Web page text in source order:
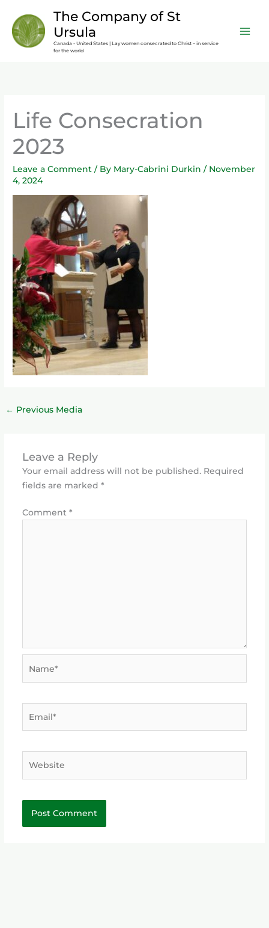
content
The Company of St
Ursula
Canada - United States | Lay women consecrated to Christ – in service
for the world
Life Consecration
2023
Leave a Comment / By Mary-Cabrini Durkin/ November
4, 2024
← Previous Media
Leave a Reply
Your email address will not be published. Required
fields are marked *
Comment *